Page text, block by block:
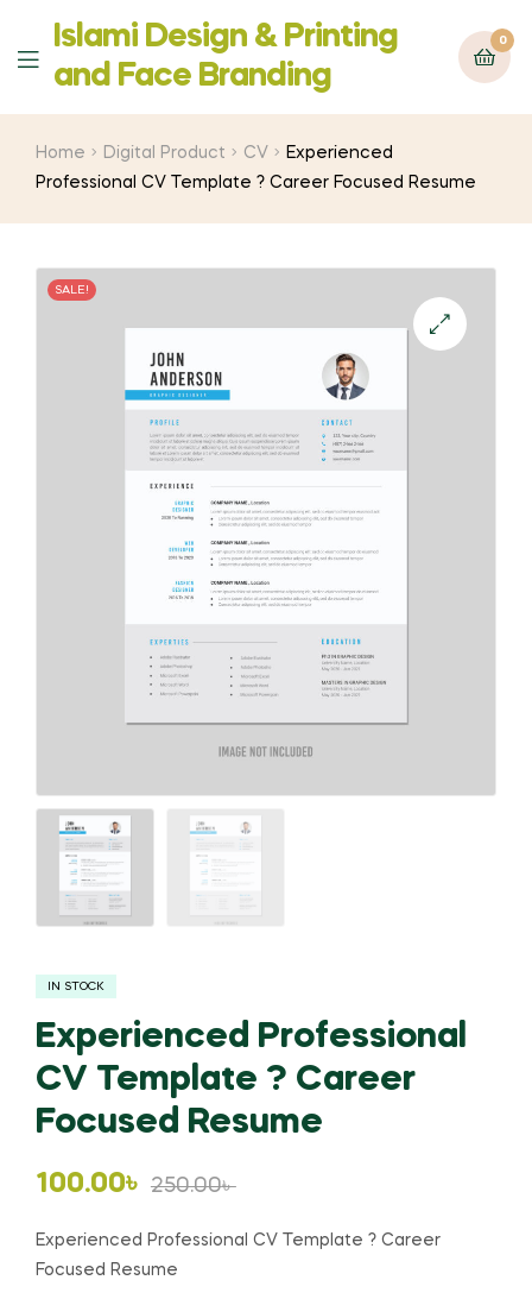
Menu
Islami Design & Printing
‍and Face Branding
0
Home Digital Product CV
Experienced
Professional CV Template ? Career Focused Resume
SALE!
IN STOCK
Experienced Professional
CV Template ? Career
Focused Resume
250.00৳
Original
price
100.00৳
Current
price
Experienced Professional CV Template ? Career
Focused Resume